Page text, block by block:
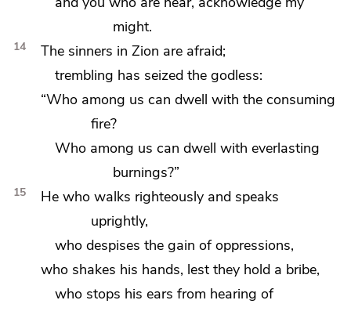
might.
14
The sinners in Zion are afraid;
trembling has seized the godless:
“Who among us can dwell with the consuming
fire?
Who among us can dwell with everlasting
burnings?”
15
He who walks righteously and speaks
uprightly,
who despises the gain of oppressions,
who shakes his hands, lest they hold a bribe,
who stops his ears from hearing of